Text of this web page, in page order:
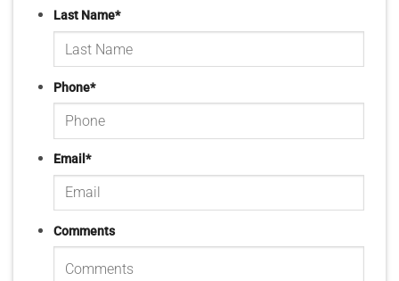
Last Name*
Phone*
Email *
Comments